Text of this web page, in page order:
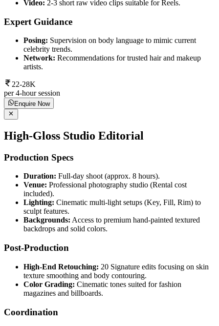
Video: 2-3 short raw video clips suitable for Reels.
Expert Guidance
Posing: Supervision on body language to mimic current
celebrity trends.
Network: Recommendations for trusted hair and makeup
artists.
22-28K
per 4-hour session
Enquire Now
High-Gloss Studio Editorial
Production Specs
Duration: Full-day shoot (approx. 8 hours).
Venue: Professional photography studio (Rental cost
included).
Lighting: Cinematic multi-light setups (Key, Fill, Rim) to
sculpt features.
Backgrounds: Access to premium hand-painted textured
backdrops and solid colors.
Post-Production
High-End Retouching: 20 Signature edits focusing on skin
texture smoothing and body contouring.
Color Grading: Cinematic tones suited for fashion
magazines and billboards.
Coordination